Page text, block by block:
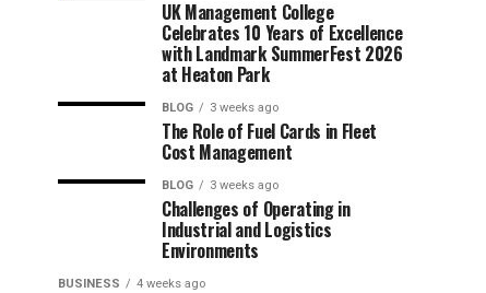
UK Management College
Celebrates 10 Years of Excellence
with Landmark SummerFest 2026
at Heaton Park
BLOG 3 weeks ago
The Role of Fuel Cards in Fleet
Cost Management
BLOG 3 weeks ago
Challenges of Operating in
Industrial and Logistics
Environments
BUSINESS 4 weeks ago